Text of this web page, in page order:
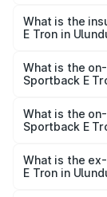
Sportback E
What is the
E Tron in
Sportback E
What is the
Sportback E
₹1.38 Cr Lakh
What is the
Sportback E
₹1.25 Cr Lakh
What is the
E Tron in